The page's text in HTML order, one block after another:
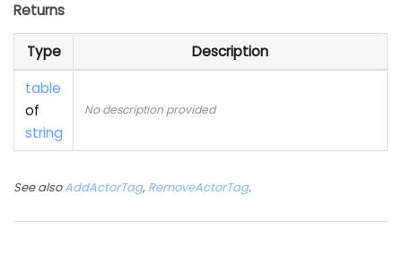
Returns
Type
Description
table
of
string
No description provided
See alsoAddActorTag, RemoveActorTag.